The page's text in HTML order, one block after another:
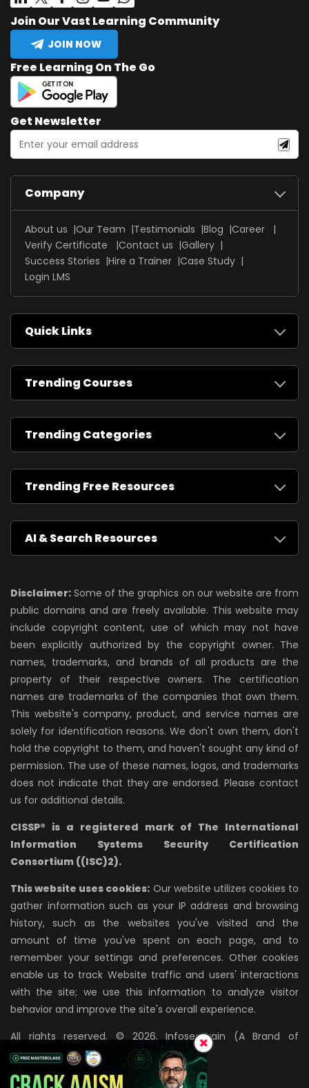
Join Our Vast Learning Community
JOIN NOW
Free Learning On The Go
Get Newsletter
Company
About us Our Team Testimonials Blog
Career
Verify Certificate
Contact us
Gallery
Success Stories
Hire a Trainer Case Study
Login LMS
Quick Links
Trending Courses
Trending Categories
Trending Free Resources
AI & Search Resources
Disclaimer: Some of the graphics on our website are from
public domains and are freely available. This website may
include copyright content, use of which may not have
been explicitly authorized by the copyright owner. The
names, trademarks, and brands of all products are the
property of their respective owners. The certification
names are trademarks of the companies that own them.
This website's company, product, and service names are
solely for identification reasons. We don't own them, don't
hold the copyright to them, and haven't sought any kind of
permission. The use of these names, logos, and trademarks
does not indicate that they are endorsed. Please contact
us for additional details.
CISSP® is a registered mark of The International
Information Systems Security Certification
Consortium ((ISC)2).
This website uses cookies: Our website utilizes cookies to
gather information such as your IP address and browsing
history, such as the websites you've visited and the
amount of time you've spent on each page, and to
remember your settings and preferences. Other cookies
enable us to track Website traffic and users' interactions
with the site; we use this information to analyze visitor
behavior and improve the site's overall experience.
All rights reserved. © 2026, InfosecTrain (A Brand of
AZPIRANTZ TECHNOLOGIES LLP)